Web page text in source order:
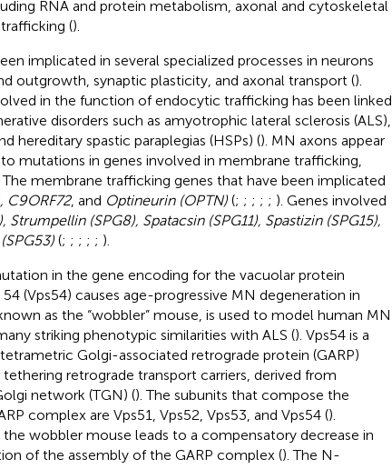
RNA and protein metabolism, axonal and cytoskeletal
().
implicated in several specialized processes in neurons
outgrowth, synaptic plasticity, and axonal transport ().
in the function of endocytic trafficking has been linked
disorders such as amyotrophic lateral sclerosis (ALS),
hereditary spastic paraplegias (HSPs) (). MN axons appear
mutations in genes involved in membrane trafficking,
The membrane trafficking genes that have been implicated
C9ORF72, and Optineurin (OPTN)(; ; ; ; ; ). Genes involved
Strumpellin (SPG8), Spatacsin (SPG11), Spastizin (SPG15),
(; ; ; ; ; ).
in the gene encoding for the vacuolar protein
(Vps54) causes age-progressive MN degeneration in
as the “wobbler” mouse, is used to model human MN
striking phenotypic similarities with ALS (). Vps54 is a
Golgi-associated retrograde protein (GARP)
retrograde transport carriers, derived from
network (TGN) (). The subunits that compose the
complex are Vps51, Vps52, Vps53, and Vps54 ().
wobbler mouse leads to a compensatory decrease in
of the assembly of the GARP complex (). The N-